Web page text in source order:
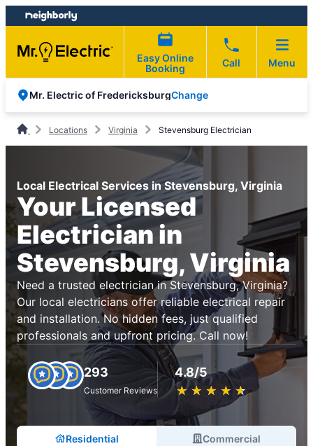
Skip
to
content
Skip
to
footer
Easy Online
Booking
Call Menu
Mr. Electric of FredericksburgChange
Locations Virginia Stevensburg Electrician
Local Electrical Services in Stevensburg, Virginia
Your Licensed
Electrician in
Stevensburg, Virginia
Need a trusted electrician in Stevensburg, Virginia?
Our local electricians offer reliable electrical repair
and installation. No hidden fees, just qualified
professionals and upfront pricing. Call now!
293
Customer Reviews
4.8/5
★ ★ ★ ★ ★
☆ ☆ ☆ ☆ ☆
Residential Commercial